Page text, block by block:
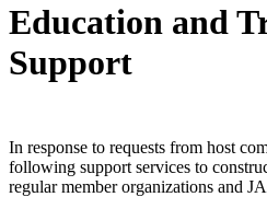
Education and
Support
In response to requests from host
following support services to
regular member organizations and